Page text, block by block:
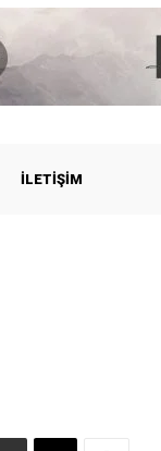
İLETIŞIM